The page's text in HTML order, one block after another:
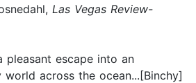
Las Vegas Review-
pleasant escape into an
across the ocean...[Binchy]